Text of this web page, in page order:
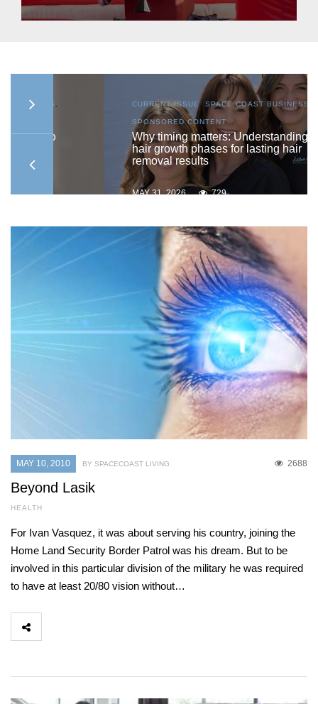
CURRENT ISSUE,SPACE COAST BUSINESS,
SPONSORED CONTENT
Why timing matters: Understanding
hair growth phases for lasting hair
removal results
MAY 31, 2026 729
MAY 10, 2010 2688
BY SPACECOAST LIVING
Beyond Lasik
HEALTH
For Ivan Vasquez, it was about serving his country, joining the
Home Land Security Border Patrol was his dream. But to be
involved in this particular division of the military he was required
to have at least 20/80 vision without…